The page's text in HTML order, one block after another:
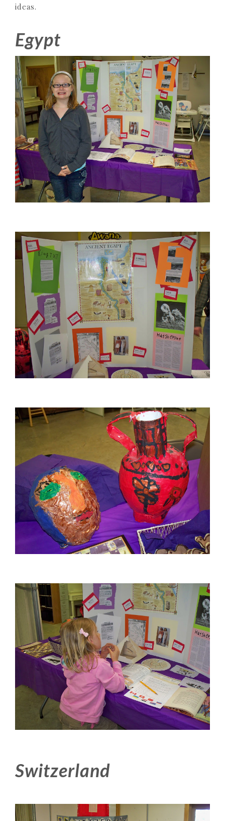
ideas.
Egypt
Switzerland